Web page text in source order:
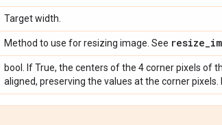
Target width.
Method to use for resizing image. See
bool. If True, the centers of the 4 corner pixels of
aligned, preserving the values at the corner pixels.